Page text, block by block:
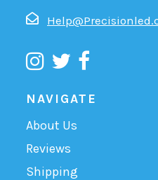
NAVIGATE
About Us
Reviews
Shipping